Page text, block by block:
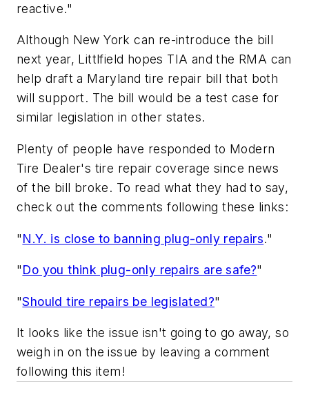
reactive."
Although New York can re-introduce the bill
next year, Littlfield hopes TIA and the RMA can
help draft a Maryland tire repair bill that both
will support. The bill would be a test case for
similar legislation in other states.
Plenty of people have responded to Modern
Tire Dealer's tire repair coverage since news
of the bill broke. To read what they had to say,
check out the comments following these links:
"N.Y. is close to banning plug-only repairs."
"Do you think plug-only repairs are safe?"
"Should tire repairs be legislated?"
It looks like the issue isn't going to go away, so
weigh in on the issue by leaving a comment
following this item!